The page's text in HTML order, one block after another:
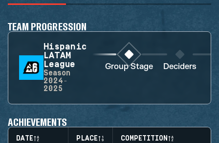
TEAM PROGRESSION
Hispanic
LATAM
League
Season
2024-
2025
Group Stage Deciders
ACHIEVEMENTS
DATE PLACE COMPETITION